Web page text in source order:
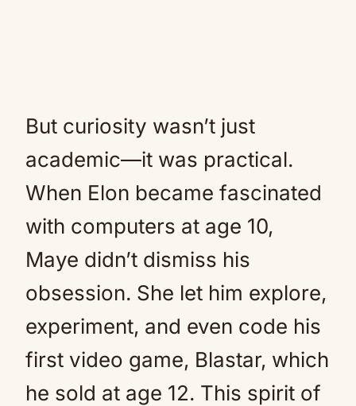
But curiosity wasn’t just
academic—it was practical.
When Elon became fascinated
with computers at age 10,
Maye didn’t dismiss his
obsession. She let him explore,
experiment, and even code his
first video game, Blastar, which
he sold at age 12. This spirit of